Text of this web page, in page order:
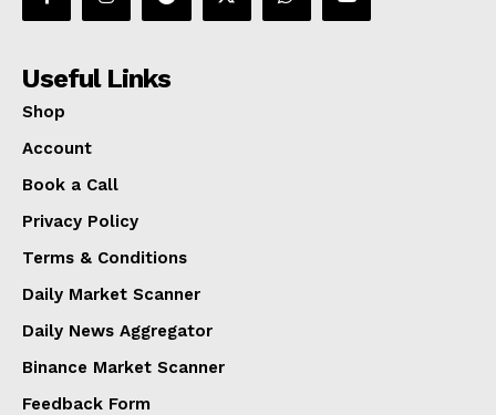
Useful Links
Shop
Account
Book a Call
Privacy Policy
Terms & Conditions
Daily Market Scanner
Daily News Aggregator
Binance Market Scanner
Feedback Form